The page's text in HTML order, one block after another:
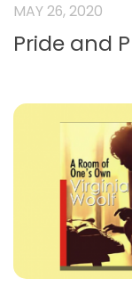
MAY 26, 2020
Pride and